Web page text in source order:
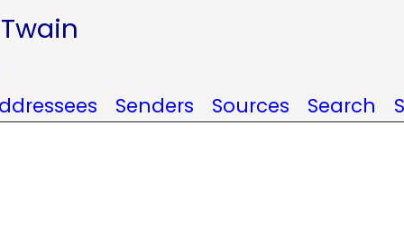
Senders Sources Search